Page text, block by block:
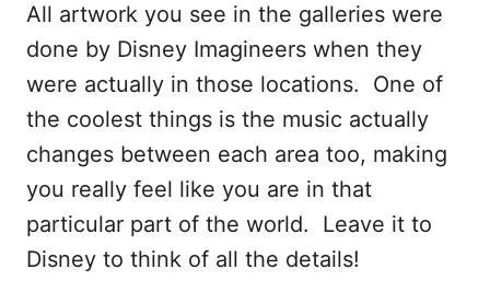
All artwork you see in the galleries were
done by Disney Imagineers when they
were actually in those locations. One of
the coolest things is the music actually
changes between each area too, making
you really feel like you are in that
particular part of the world. Leave it to
Disney to think of all the details!